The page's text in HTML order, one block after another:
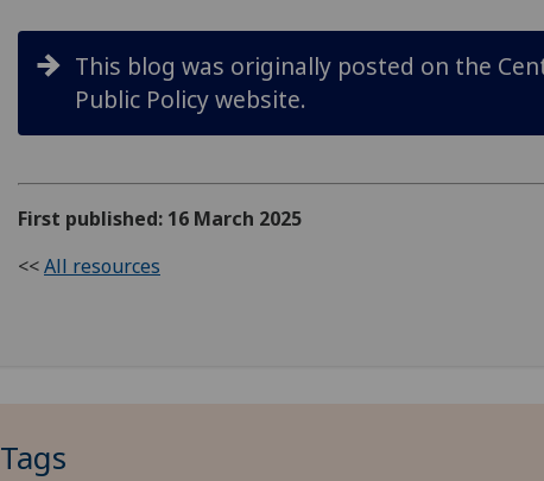
This blog was originally posted on the
Public Policy website.
First published: 16 March 2025
<<All resources
Tags